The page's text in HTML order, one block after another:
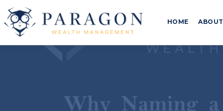
HOME ABOUT